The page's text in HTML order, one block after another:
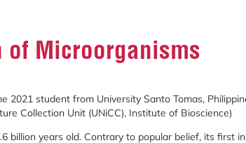
of Microorganisms
2021 student from University Santo Tomas,
Collection Unit (UNiCC), Institute of Bioscience)
billion years old. Contrary to popular belief, its first